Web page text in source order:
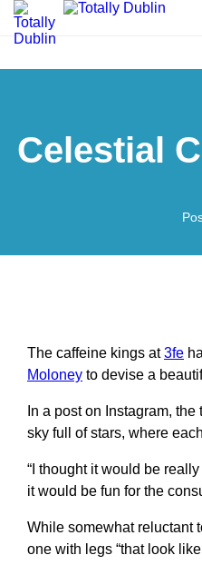
Celestial
The caffeine kings at3fe
Moloney to devise a
In a post on Instagram,
sky full of stars, where
“I thought it would be
it would be fun for the
While somewhat reluctant
one with legs “that look